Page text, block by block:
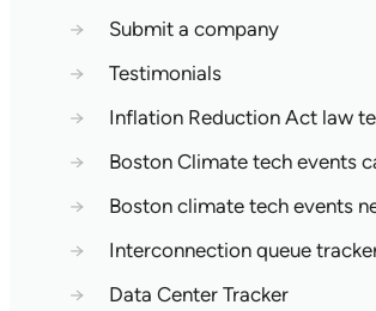
→
Submit a company
→
Testimonials
→
Inflation Reduction Act law
→
Boston Climate tech events
→
Boston climate tech events
→
Interconnection queue
→
Data Center Tracker